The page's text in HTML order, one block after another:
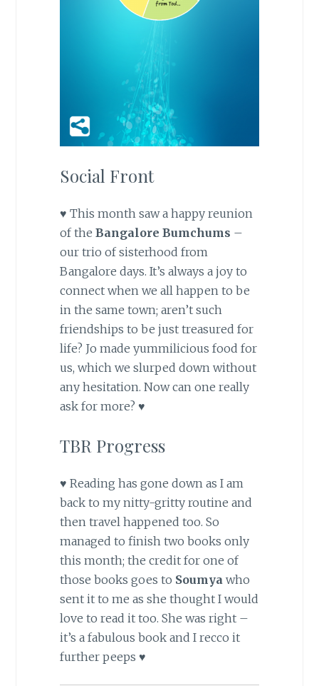
Social Front
♥ This month saw a happy reunion
of the Bangalore Bumchums –
our trio of sisterhood from
Bangalore days. It’s always a joy to
connect when we all happen to be
in the same town; aren’t such
friendships to be just treasured for
life? Jo made yummilicious food for
us, which we slurped down without
any hesitation. Now can one really
ask for more? ♥
TBR Progress
♥ Reading has gone down as I am
back to my nitty-gritty routine and
then travel happened too. So
managed to finish two books only
this month; the credit for one of
those books goes to Soumya who
sent it to me as she thought I would
love to read it too. She was right –
it’s a fabulous book and I recco it
further peeps ♥